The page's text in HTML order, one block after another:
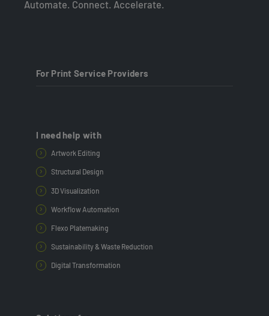
Automate. Connect. Accelerate.
For Print Service Providers
I need help with
Artwork Editing
Structural Design
3D Visualization
Workflow Automation
Flexo Platemaking
Sustainability & Waste Reduction
Digital Transformation